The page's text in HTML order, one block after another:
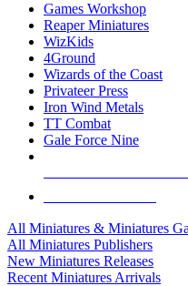
Games Workshop
Reaper Miniatures
WizKids
4Ground
Wizards of the Coast
Privateer Press
Iron Wind Metals
TT Combat
Gale Force Nine
All Miniatures & Miniatures
All Miniatures Publishers
New Miniatures Releases
Recent Miniatures Arrivals